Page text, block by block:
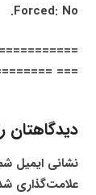
Forced: No.
دیدگاهتان
نشانی ایمیل
علامت‌گذاری